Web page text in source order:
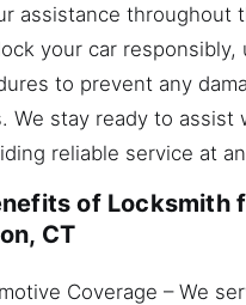
assistance throughout
your car responsibly,
to prevent any
We stay ready to assist
reliable service at
of Locksmith
CT
Coverage – We